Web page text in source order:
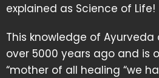
explained as Science of Life!
This knowledge of
over 5000 years ago and is
“mother of all healing “we